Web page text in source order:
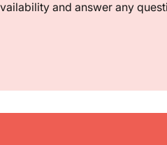
and answer any